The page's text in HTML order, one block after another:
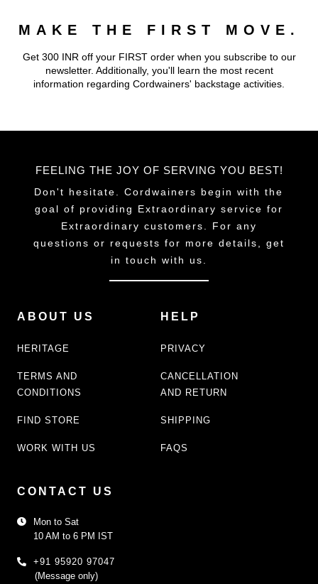
MAKE THE FIRST MOVE.
Get 300 INR off your FIRST order when you subscribe to our
newsletter. Additionally, you'll learn the most recent
information regarding Cordwainers' backstage activities.
FEELING THE JOY OF SERVING YOU BEST!
Don't hesitate. Cordwainers begin with the
goal of providing Extraordinary service for
Extraordinary customers. For any
questions or requests for more details, get
in touch with us.
ABOUT US
HERITAGE
TERMS AND
CONDITIONS
FIND STORE
WORK WITH US
HELP
PRIVACY
CANCELLATION
AND RETURN
SHIPPING
FAQS
CONTACT US
Mon to Sat
10 AM to 6 PM IST
+91 95920 97047
(Message only)